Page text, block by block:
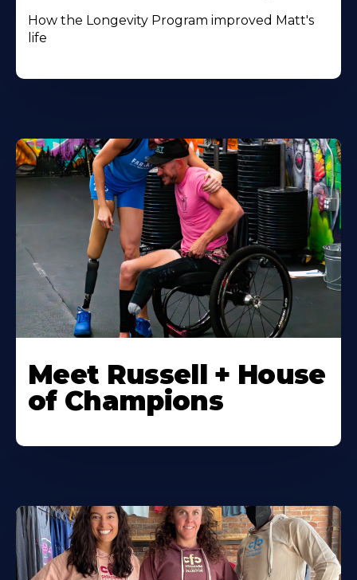
How the Longevity Program improved Matt's
life
Meet Russell + House
of Champions